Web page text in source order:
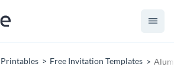
Printables Free Invitation Templates